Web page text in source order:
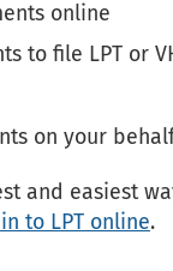
online
to file LPT or
on your
and easiest
to LPT online.